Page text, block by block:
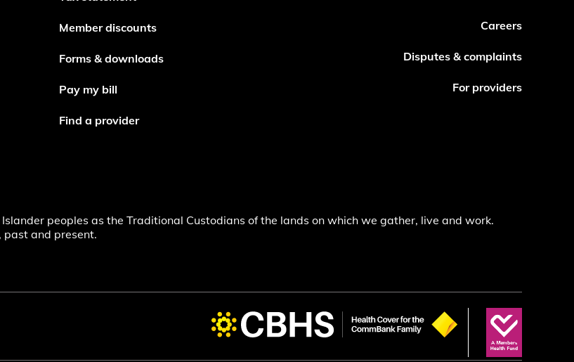
Member discounts
Forms & downloads
Pay my bill
Find a provider
Careers
Disputes & complaints
For providers
peoples as the Traditional Custodians of the lands on which we gather, live and work.
past and present.